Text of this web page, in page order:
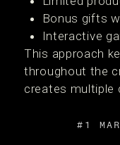
Bonus gifts
Interactive
This approach
throughout the
creates multiple
#1